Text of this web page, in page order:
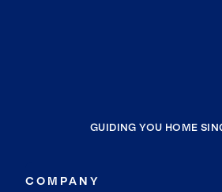
GUIDING YOU HOME
COMPANY